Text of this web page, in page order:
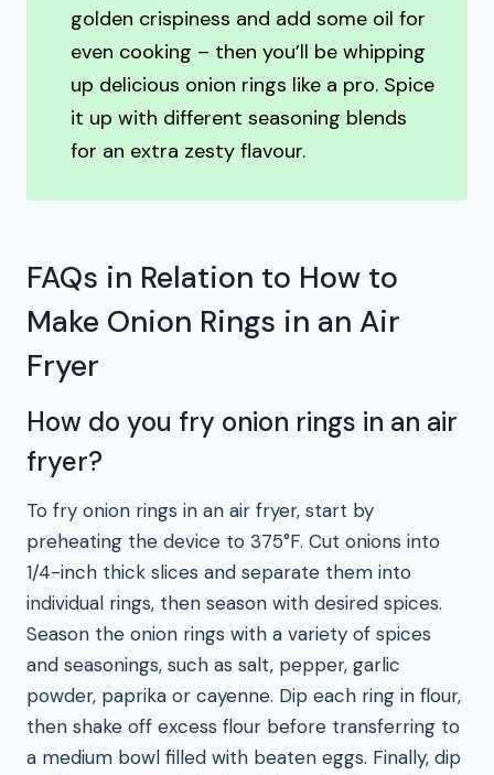
golden crispiness and add some oil for
even cooking – then you’ll be whipping
up delicious onion rings like a pro. Spice
it up with different seasoning blends
for an extra zesty flavour.
FAQs in Relation to How to
Make Onion Rings in an Air
Fryer
How do you fry onion rings in an air
fryer?
To fry onion rings in an air fryer, start by
preheating the device to 375°F. Cut onions into
1/4-inch thick slices and separate them into
individual rings, then season with desired spices.
Season the onion rings with a variety of spices
and seasonings, such as salt, pepper, garlic
powder, paprika or cayenne. Dip each ring in flour,
then shake off excess flour before transferring to
a medium bowl filled with beaten eggs. Finally, dip